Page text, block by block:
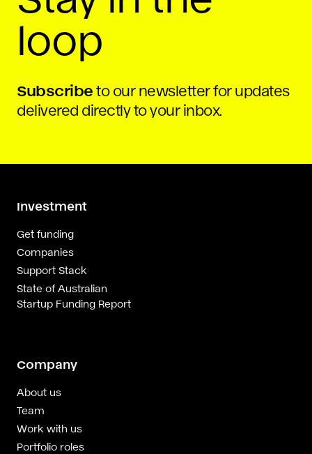
loop
Subscribe to our newsletter for updates
delivered directly to your inbox.
Investment
Get funding
Companies
Support Stack
State of Australian
Startup Funding Report
Company
About us
Team
Work with us
Portfolio roles